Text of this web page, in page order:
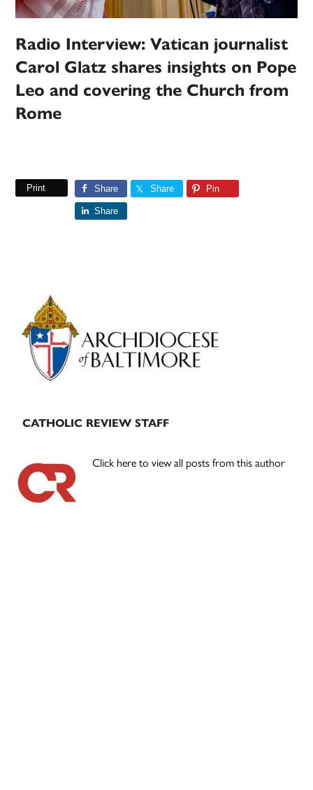
Radio Interview: Vatican journalist
Carol Glatz shares insights on Pope
Leo and covering the Church from
Rome
Print Share Share Pin
Share
Primary
Sidebar
CATHOLIC REVIEW STAFF
Click here to view all posts from this author